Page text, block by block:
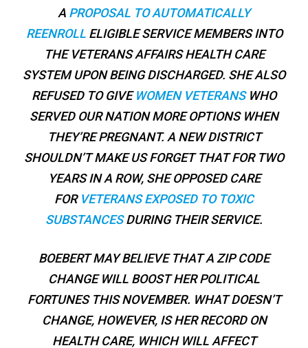
A PROPOSAL TO AUTOMATICALLY
REENROLLELIGIBLE SERVICE MEMBERS INTO
THE VETERANS AFFAIRS HEALTH CARE
SYSTEM UPON BEING DISCHARGED. SHE ALSO
REFUSED TO GIVEWOMEN VETERANSWHO
SERVED OUR NATION MORE OPTIONS WHEN
THEY’RE PREGNANT. A NEW DISTRICT
SHOULDN’T MAKE US FORGET THAT FOR TWO
YEARS IN A ROW, SHE OPPOSED CARE
FOR VETERANS EXPOSED TO TOXIC
SUBSTANCESDURING THEIR SERVICE.
BOEBERT MAY BELIEVE THAT A ZIP CODE
CHANGE WILL BOOST HER POLITICAL
FORTUNES THIS NOVEMBER. WHAT DOESN’T
CHANGE, HOWEVER, IS HER RECORD ON
HEALTH CARE, WHICH WILL AFFECT